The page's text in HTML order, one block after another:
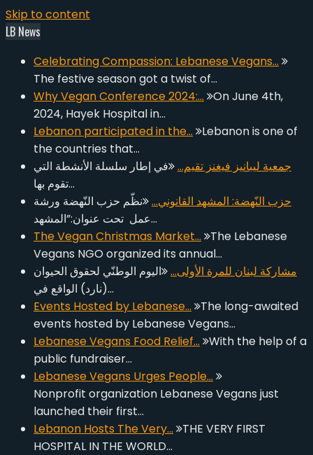
Skip to content
LB News
Celebrating Compassion: Lebanese Vegans…
The festive season got a twist of…
Why Vegan Conference 2024:…
On June 4th,
2024, Hayek Hospital in…
Lebanon participated in the…
Lebanon is one of
the countries that…
جمعية ليبانيز فيغنز تقيم…
في إطار سلسلة الأنشطة التي
تقوم بها…
حزب النّهضة: المشهد القانوني…
نظّم حزب النّهضة ورشة
عمل تحت عنوان:”المشهد…
The Vegan Christmas Market…
The Lebanese
Vegans NGO organized its annual…
مشاركة لبنان للمرة الأولى…
اليوم الوطنّي لحقوق الحيوان
(نارد) الواقع في…
Events Hosted by Lebanese…
The long-awaited
events hosted by Lebanese Vegans…
Lebanese Vegans Food Relief…
With the help of a
public fundraiser…
Lebanese Vegans Urges People…
Nonprofit organization Lebanese Vegans just
launched their first…
Lebanon Hosts The Very…
THE VERY FIRST
HOSPITAL IN THE WORLD…